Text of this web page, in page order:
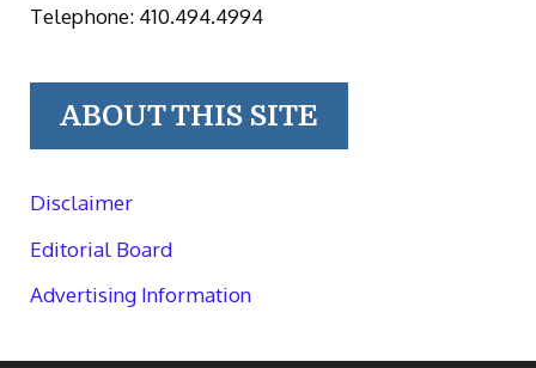
Telephone: 410.494.4994
ABOUT THIS SITE
Disclaimer
Editorial Board
Advertising Information